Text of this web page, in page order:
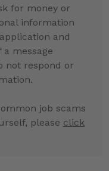
for money or
information
and
message
not respond or
job scams
please click